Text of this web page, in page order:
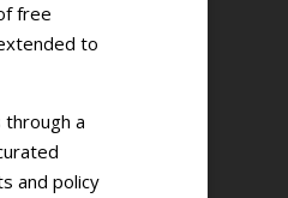
free
to
through a
and policy